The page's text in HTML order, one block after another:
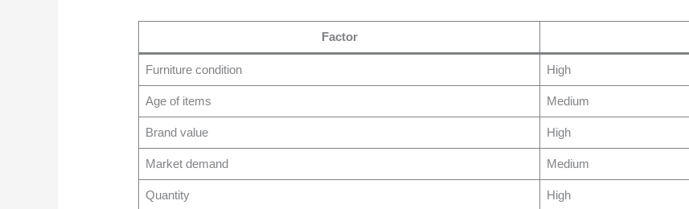
Factor
Furniture condition High
Age of items Medium
Brand value High
Market demand Medium
Quantity High